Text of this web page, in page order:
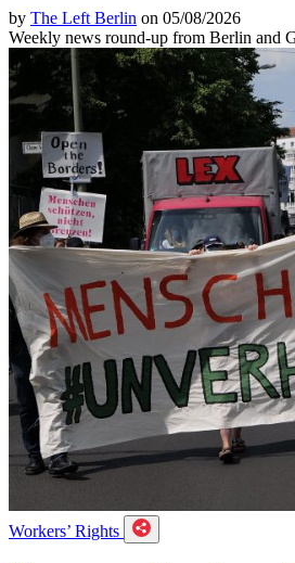
by The Left Berlin on 05/08/2026
Weekly news round-up from Berlin and
Workers’ Rights